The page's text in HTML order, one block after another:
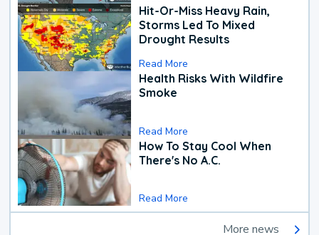
Hit-Or-Miss Heavy Rain,
Storms Led To Mixed
Drought Results
Read More
Health Risks With Wildfire
Smoke
Read More
How To Stay Cool When
There's No A.C.
Read More
More news